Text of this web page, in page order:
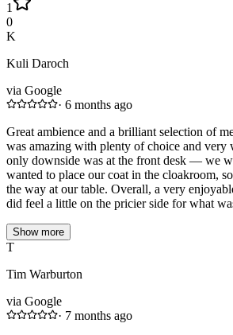
1
0
K
Kuli Daroch
via Google
· 6 months ago
Great ambience and a brilliant selection of
was amazing with plenty of choice and very
only downside was at the front desk — we
wanted to place our coat in the cloakroom,
the way at our table. Overall, a very
did feel a little on the pricier side for what
Show more
T
Tim Warburton
via Google
· 7 months ago